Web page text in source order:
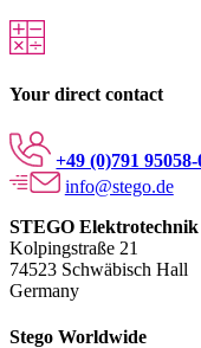
Your direct contact
+49 (0)791 95058-
info@stego.de
STEGO
Kolpingstraße 21
74523 Schwäbisch Hall
Germany
Stego Worldwide